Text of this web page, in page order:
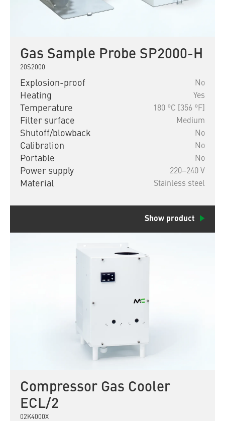
Gas Sample Probe SP2000-H
20S2000
Explosion-proof No
Heating Yes
Temperature 180 °C [356 °F]
Filter surface Medium
Shutoff/blowback No
Calibration No
Portable No
Power supply 220‒240 V
Material Stainless steel
Show product
Compressor Gas Cooler
ECL/2
02K4000X